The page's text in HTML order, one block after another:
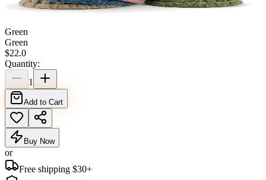
Green
Green
$22.0
Quantity:
1
Add to Cart
Buy Now
or
Free shipping $30+